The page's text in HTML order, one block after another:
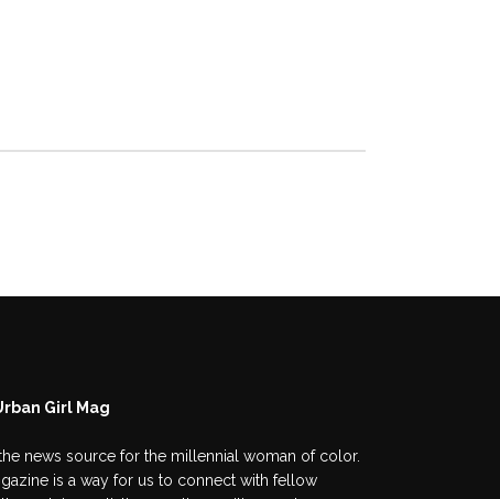
Girl Mag
news source for the millennial woman of color.
is a way for us to connect with fellow